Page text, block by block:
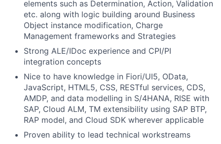
elements such as Determination, Action, Validation
etc. along with logic building around Business
Object instance modification, Charge
Management frameworks and Strategies
Strong ALE/IDoc experience and CPI/PI
integration concepts
Nice to have knowledge in Fiori/UI5, OData,
JavaScript, HTML5, CSS, RESTful services, CDS,
AMDP, and data modelling in S/4HANA, RISE with
SAP, Cloud ALM, TM extensibility using SAP BTP,
RAP model, and Cloud SDK wherever applicable
Proven ability to lead technical workstreams